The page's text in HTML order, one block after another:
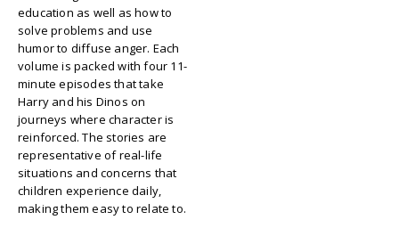
education as well as how to
solve problems and use
humor to diffuse anger. Each
volume is packed with four 11-
minute episodes that take
Harry and his Dinos on
journeys where character is
reinforced. The stories are
representative of real-life
situations and concerns that
children experience daily,
making them easy to relate to.